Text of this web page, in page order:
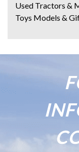
Used Tractors &
Toys Models &